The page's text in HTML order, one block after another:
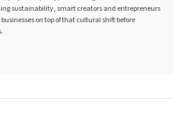
sustainability, smart creators and entrepreneurs
on top of that cultural shift before